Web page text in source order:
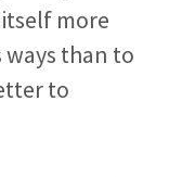
more
than to
to